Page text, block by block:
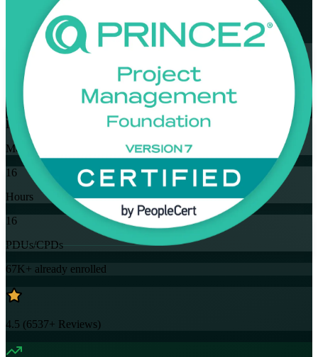
View Schedules and Pricing
Flexible
Training Schedules
Instructor-led
Mode
16
Hours
16
PDUs/CPDs
67K+ already enrolled
4.5 (6537+ Reviews)